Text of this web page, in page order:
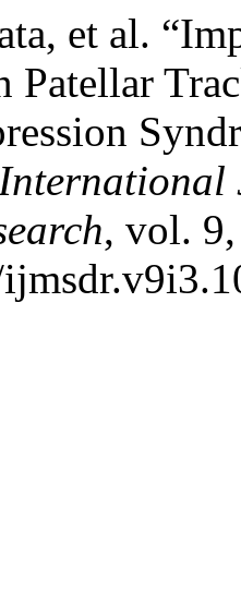
et al.
Patellar
International
, vol.